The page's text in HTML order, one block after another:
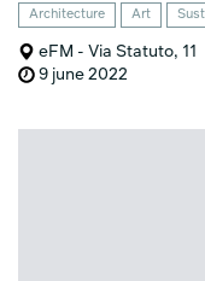
Architecture Art
eFM - Via Statuto, 11
9 june 2022